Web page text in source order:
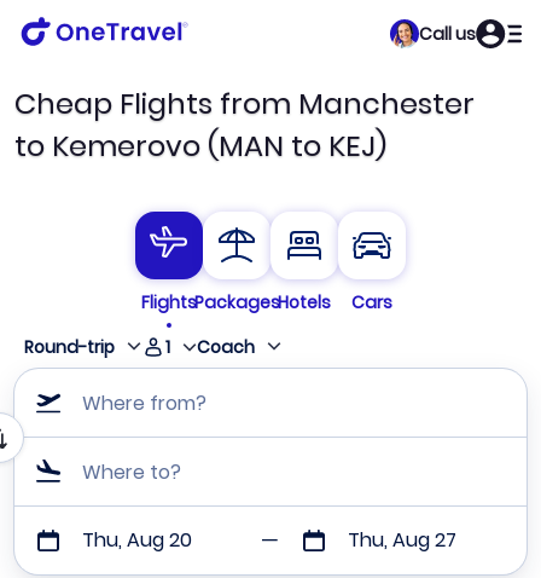
Call us
Cheap Flights from Manchester
to Kemerovo (MAN to KEJ)
FlightsPackagesHotels
Cars
Round-trip
1 Coach
Where from?
Where to?
Thu, Aug 20 Thu, Aug 27